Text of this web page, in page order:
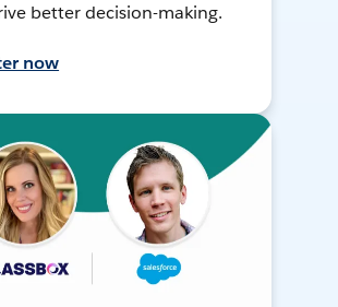
better decision-making.
now